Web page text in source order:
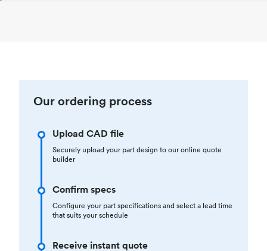
Our ordering process
Upload CAD file
Securely upload your part design to our online quote
builder
Confirm specs
Configure your part specifications and select a lead time
that suits your schedule
Receive instant quote